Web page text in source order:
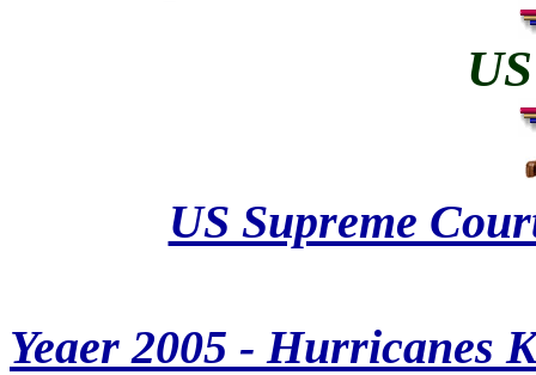
US Supreme
Yeaer 2005 - Hurricanes